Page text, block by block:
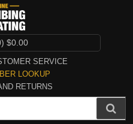
SERVICE
LOOKUP
RETURNS
$0.00